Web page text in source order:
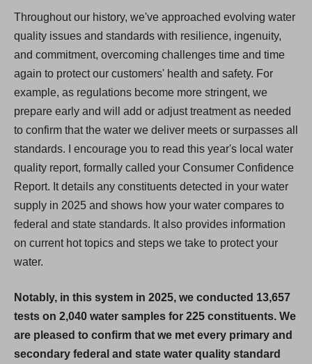
Throughout our history, we've approached evolving water
quality issues and standards with resilience, ingenuity,
and commitment, overcoming challenges time and time
again to protect our customers' health and safety. For
example, as regulations become more stringent, we
prepare early and will add or adjust treatment as needed
to confirm that the water we deliver meets or surpasses all
standards. I encourage you to read this year's local water
quality report, formally called your Consumer Confidence
Report. It details any constituents detected in your water
supply in 2025 and shows how your water compares to
federal and state standards. It also provides information
on current hot topics and steps we take to protect your
water.
Notably, in this system in 2025, we conducted 13,657
tests on 2,040 water samples for 225 constituents. We
are pleased to confirm that we met every primary and
secondary federal and state water quality standard